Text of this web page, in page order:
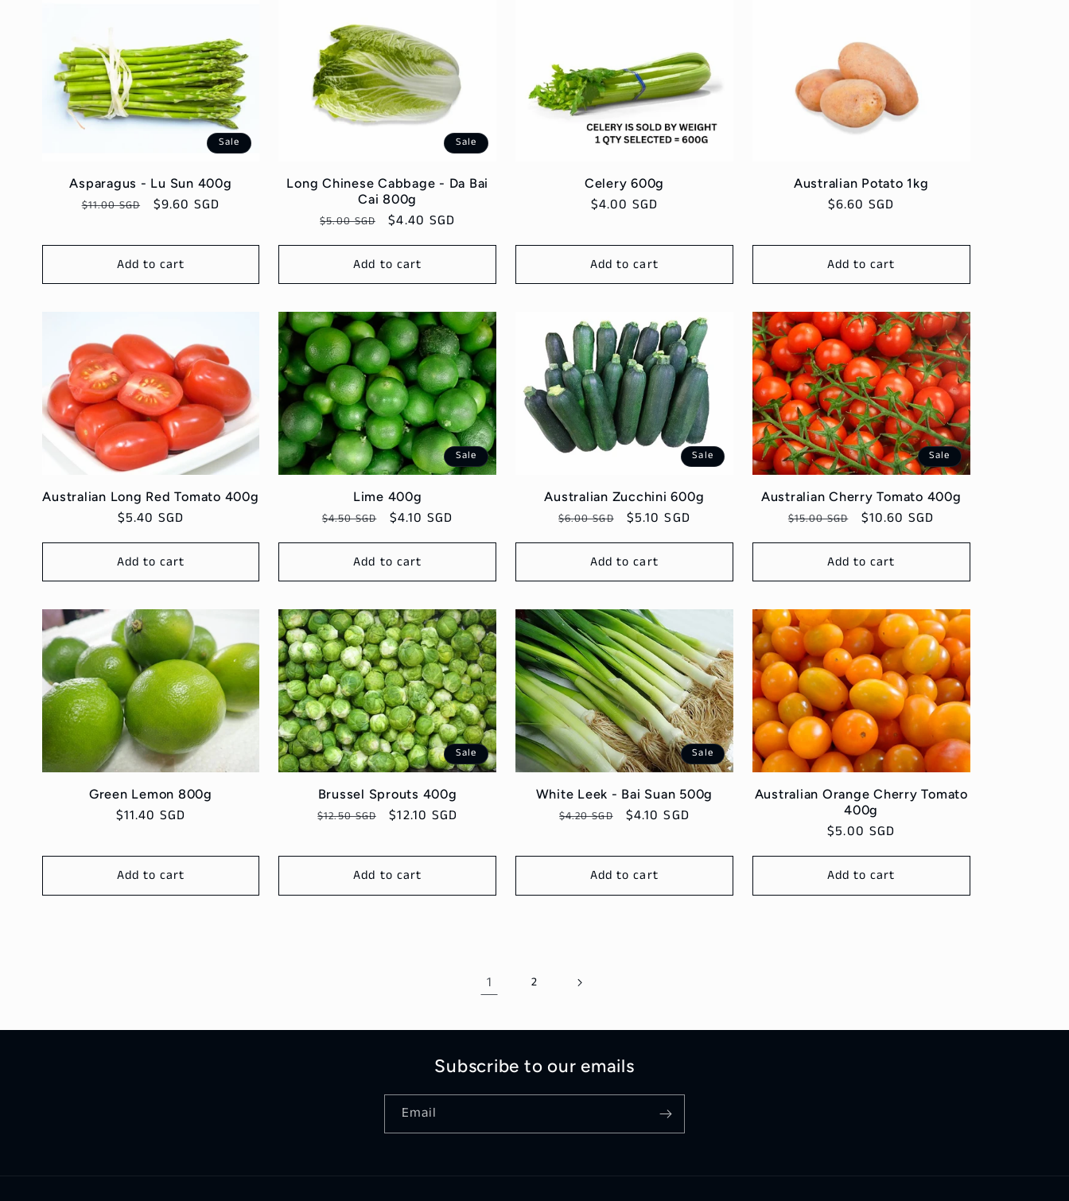
Sale
Asparagus - Lu Sun 400g
Regular
$11.00 SGD
Sale
$9.60 SGD
Add to cart
Sale
Long Chinese Cabbage - Da Bai
Cai 800g
Regular
$5.00 SGD
Sale
$4.40 SGD
Add to cart
Celery 600g
Regular
$4.00 SGD
Add to cart
Australian Potato 1kg
Regular
$6.60 SGD
Add to cart
Australian Long Red Tomato 400g
Regular
$5.40 SGD
Add to cart
Sale
Lime 400g
Regular
$4.50 SGD
Sale
$4.10 SGD
Add to cart
Sale
Australian Zucchini 600g
Regular
$6.00 SGD
Sale
$5.10 SGD
Add to cart
Sale
Australian Cherry Tomato 400g
Regular
$15.00 SGD
Sale
$10.60 SGD
Add to cart
Green Lemon 800g
Regular
$11.40 SGD
Add to cart
Sale
Brussel Sprouts 400g
Regular
$12.50 SGD
Sale
$12.10 SGD
Add to cart
Sale
White Leek - Bai Suan 500g
Regular
$4.20 SGD
Sale
$4.10 SGD
Add to cart
Australian Orange Cherry Tomato
400g
Regular
$5.00 SGD
Add to cart
1 2
Subscribe to our emails
Email